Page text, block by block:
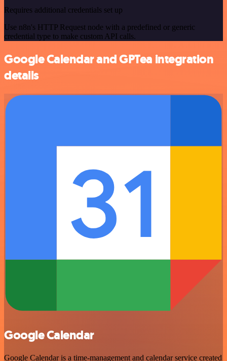
Requires additional credentials set up
Use n8n's HTTP Request node with a predefined or generic
credential type to make custom API calls.
Google Calendar and GPTea integration
details
Google Calendar
Google Calendar is a time-management and calendar service created